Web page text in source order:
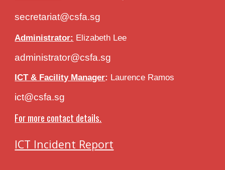
secretariat@csfa.sg
Administrator: Elizabeth Lee
administrator@csfa.sg
ICT & Facility Manager: Laurence Ramos
ict@csfa.sg
For more contact details.
ICT Incident Report